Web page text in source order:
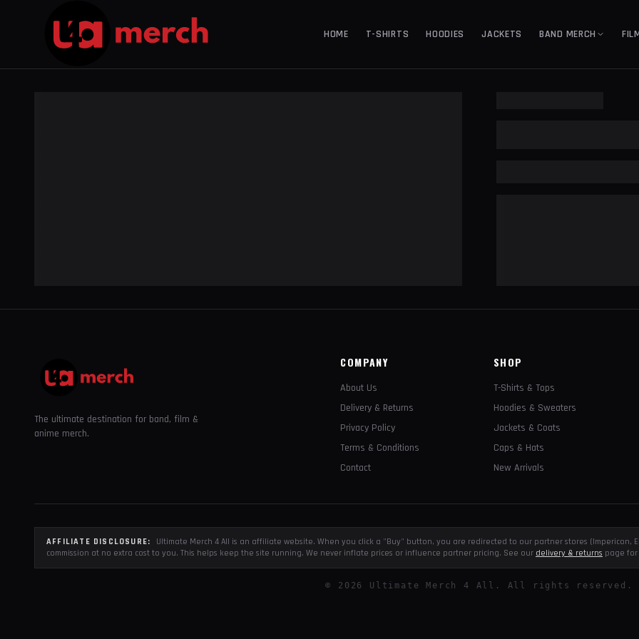
HOME T-SHIRTS HOODIES JACKETS BAND MERCH
The ultimate destination for band, film &
anime merch.
COMPANY
About Us
Delivery & Returns
Privacy Policy
Terms & Conditions
Contact
SHOP
T-Shirts & Tops
Hoodies & Sweaters
Jackets & Coats
Caps & Hats
New Arrivals
AFFILIATE DISCLOSURE:
Ultimate Merch 4 All is an affiliate website. When you click a "Buy" button, you are redirected to our partner stores (Impericon,
commission at no extra cost to you. This helps keep the site running. We never inflate prices or influence partner pricing. See our delivery & returns page
© 2026 Ultimate Merch 4 All. All rights reserved.